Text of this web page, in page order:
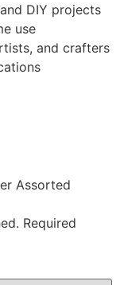
DIY projects
use
and crafters
Assorted
Required